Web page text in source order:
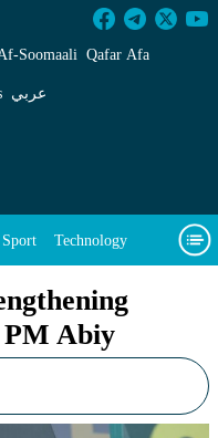
Regional
Qafar Afa
عربي
Sport Technology
Abiy